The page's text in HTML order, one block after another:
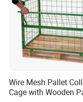
Wire Mesh Pallet
Cage with Wooden